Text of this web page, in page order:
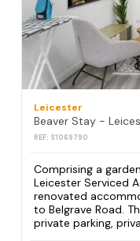
Leicester
REF: S1069790
Comprising a
Leicester Serviced
renovated
to Belgrave Road.
private parking,